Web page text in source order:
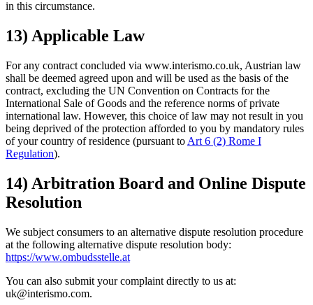
in this circumstance.
13) Applicable Law
For any contract concluded via www.interismo.co.uk, Austrian law
shall be deemed agreed upon and will be used as the basis of the
contract, excluding the UN Convention on Contracts for the
International Sale of Goods and the reference norms of private
international law. However, this choice of law may not result in you
being deprived of the protection afforded to you by mandatory rules
of your country of residence (pursuant to Art 6 (2) Rome I
Regulation).
14) Arbitration Board and Online Dispute
Resolution
We subject consumers to an alternative dispute resolution procedure
at the following alternative dispute resolution body:
https://www.ombudsstelle.at
You can also submit your complaint directly to us at:
uk@interismo.com.